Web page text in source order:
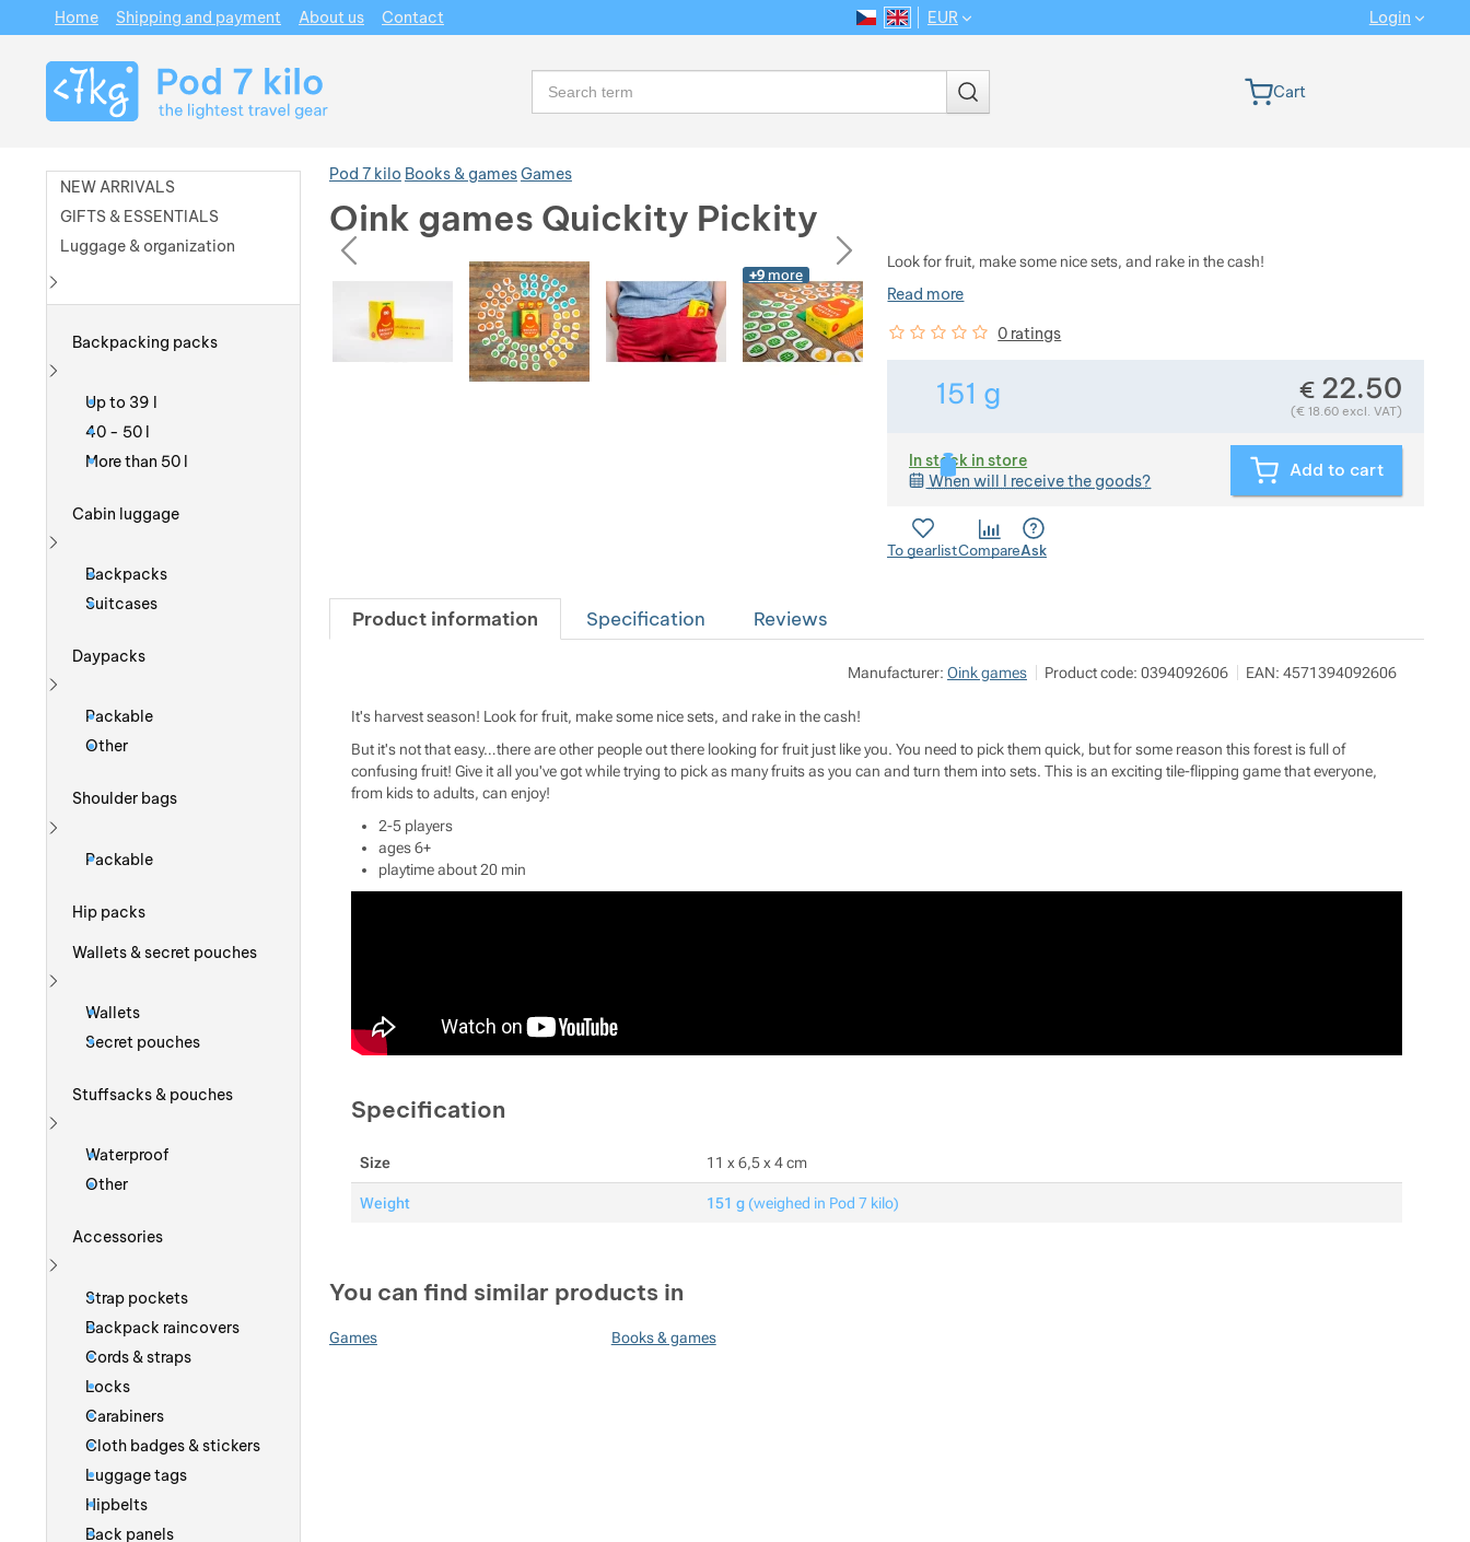
Pod 7 kilo Books & gamesGames
Oink games Quickity Pickity
Photos
previous next
+9 more
Look for fruit, make some nice sets, and rake in the cash!
Read more
Customer reviews
0% 0 ratings
151 g Weight in grams. We check the weight of almost all
€ 22.50
(€ 18.60 excl. VAT)
In stock in store
When will I receive the goods?
Add to cart
To gearlistCompareAsk
Product information Specification Reviews
Manufacturer: Oink games Product code: 0394092606 EAN: 4571394092606
It's harvest season! Look for fruit, make some nice sets, and rake in the cash!
But it's not that easy…there are other people out there looking for fruit just like you. You need to pick them quick, but for some reason this forest is full of
confusing fruit! Give it all you've got while trying to pick as many fruits as you can and turn them into sets. This is an exciting tile-flipping game that everyone,
from kids to adults, can enjoy!
2-5 players
ages 6+
playtime about 20 min
Specification
Size 11 x 6,5 x 4 cm
Weight 151 g (weighed in Pod 7 kilo)
You can find similar products in
Games Books & games
NEW ARRIVALS
GIFTS & ESSENTIALS
Luggage & organization
Backpacking packs
Show more
Up to 39 l
40 - 50 l
More than 50 l
Cabin luggage
Show more
Backpacks
Suitcases
Daypacks
Show more
Packable
Other
Shoulder bags
Packable
Hip packs
Wallets & secret pouches
Show more
Wallets
Secret pouches
Stuffsacks & pouches
Show more
Waterproof
Other
Accessories
Strap pockets
Backpack raincovers
Cords & straps
Locks
Carabiners
Cloth badges & stickers
Luggage tags
Hipbelts
Back panels
Navigation
Home Shipping and payment About us Contact
Language version
CS EN
EUR Login
Search Cart